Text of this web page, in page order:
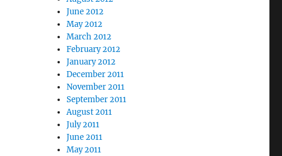
June 2012
May 2012
March 2012
February 2012
January 2012
December 2011
November 2011
September 2011
August 2011
July 2011
June 2011
May 2011